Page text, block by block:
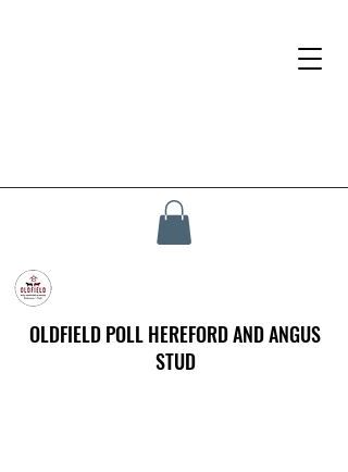
OLDFIELD POLL HEREFORD AND ANGUS
STUD